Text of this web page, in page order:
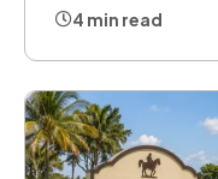
4 min read